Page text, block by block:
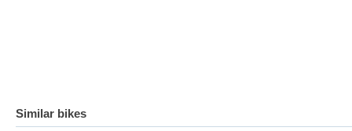
Similar bikes